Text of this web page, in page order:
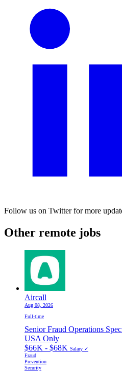
Follow us on Twitter for more
Other remote jobs
Aircall
Aug 08, 2026
Full-time
Senior Fraud Operations
USA Only
$66K - $68K Salary ✓
Fraud
Prevention
Security